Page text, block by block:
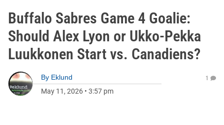
Buffalo Sabres Game 4 Goalie:
Should Alex Lyon or Ukko-Pekka
Luukkonen Start vs. Canadiens?
By Eklund
May 11, 2026 • 3:57 pm
1